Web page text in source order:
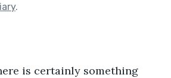
.
is certainly something